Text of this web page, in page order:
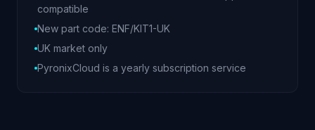
compatible
New part code: ENF/KIT1-UK
UK market only
PyronixCloud is a yearly subscription service